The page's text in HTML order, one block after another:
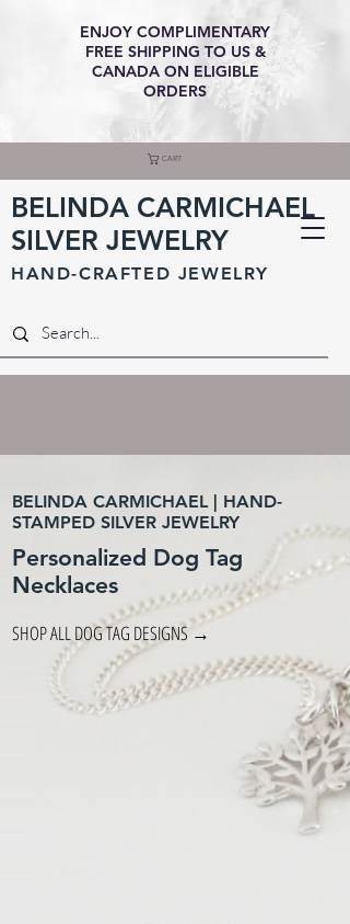
BELINDA CARMICHAEL
SILVER JEWELRY
HAND-CRAFTED JEWELRY
ENJOY COMPLIMENTARY
FREE SHIPPING TO US &
CANADA ON ELIGIBLE
ORDERS
CART
BELINDA CARMICHAEL | HAND-
STAMPED SILVER JEWELRY
Personalized Dog Tag
Necklaces
SHOP ALL DOG TAG DESIGNS →